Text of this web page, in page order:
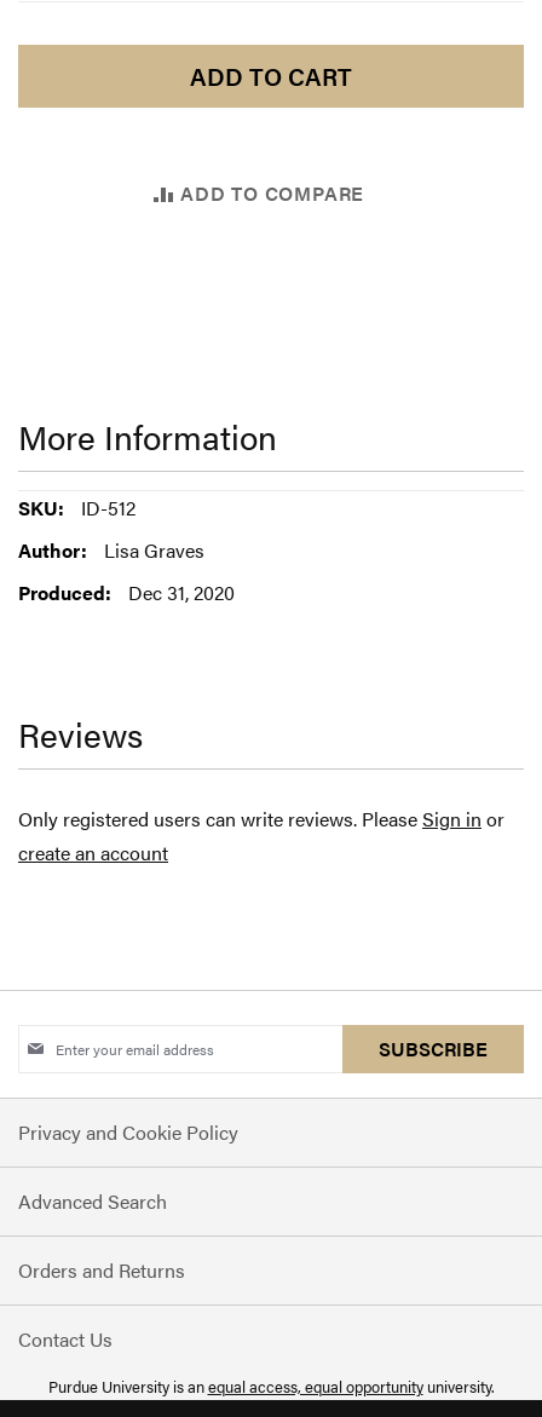
ADD TO CART
ADD TO COMPARE
More Information
More
Information
ID-512
Lisa Graves
Dec 31, 2020
Reviews
Only registered users can write reviews. PleaseSign in or
create an account
Sign
for
Our
Newsletter:
SUBSCRIBE
Privacy and Cookie Policy
Advanced Search
Orders and Returns
Contact Us
Purdue University is anequal access, equal opportunityuniversity.